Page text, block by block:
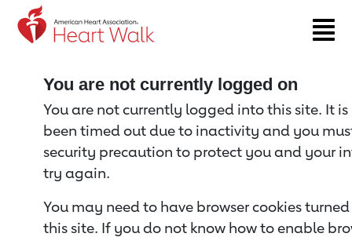
Return to event page
You are not currently logged on
You are not currently logged into this site. It
been timed out due to inactivity and you
security precaution to protect you and your
try again.
You may need to have browser cookies
this site. If you do not know how to enable